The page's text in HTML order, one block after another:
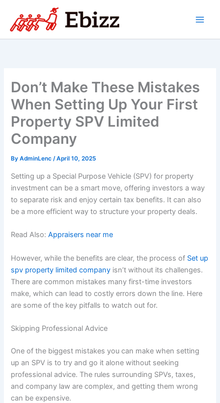
content
Don’t Make These Mistakes
When Setting Up Your First
Property SPV Limited
Company
ByAdminLenc /April 10, 2025
Setting up a Special Purpose Vehicle (SPV) for property
investment can be a smart move, offering investors a way
to separate risk and enjoy certain tax benefits. It can also
be a more efficient way to structure your property deals.
Read Also:Appraisers near me
However, while the benefits are clear, the process of Set up
spv property limited company isn’t without its challenges.
There are common mistakes many first-time investors
make, which can lead to costly errors down the line. Here
are some of the key pitfalls to watch out for.
Skipping Professional Advice
One of the biggest mistakes you can make when setting
up an SPV is to try and go it alone without seeking
professional advice. The rules surrounding SPVs, taxes,
and company law are complex, and getting them wrong
can be expensive.